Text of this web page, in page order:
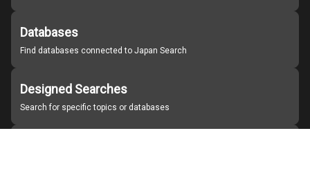
Databases
Find databases connected to Japan Search
Designed Searches
Search for specific topics or databases